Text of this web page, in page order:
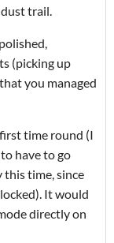
trail.
(picking up
you managed
time round (I
have to go
time, since
It would
directly on